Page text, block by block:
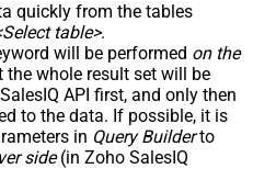
quickly from the tables
table>.
will be performed on the
the whole result set will be
API first, and only then
to the data. If possible, it is
in Query Builderto
side(in Zoho SalesIQ